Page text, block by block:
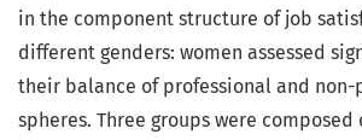
in the component structure of job
different genders: women assessed
their balance of professional and
spheres. Three groups were